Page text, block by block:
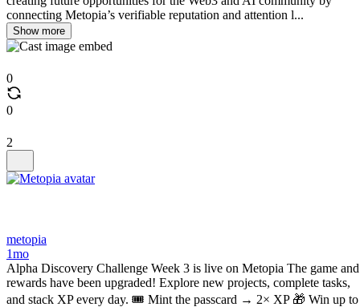
connecting Metopia’s verifiable reputation and attention l...
Show more
0
0
2
metopia
1mo
Alpha Discovery Challenge Week 3 is live on Metopia The game and
rewards have been upgraded! Explore new projects, complete tasks,
and stack XP every day. 🎟 Mint the passcard → 2× XP 🎁 Win up to